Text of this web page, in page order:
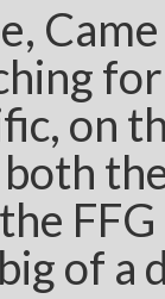
on
of a